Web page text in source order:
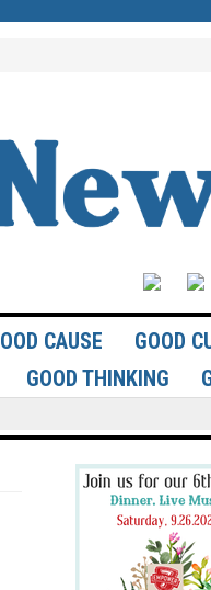
CAUSE
GOOD
GOOD THINKING